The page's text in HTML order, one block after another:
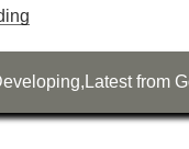
, Latest from